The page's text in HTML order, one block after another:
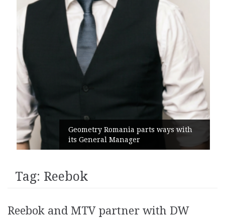
Geometry Romania parts ways with
its General Manager
Tag: Reebok
Reebok and MTV partner with DW